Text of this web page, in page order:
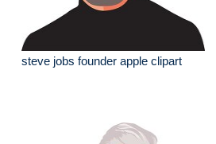
steve jobs founder apple clipart